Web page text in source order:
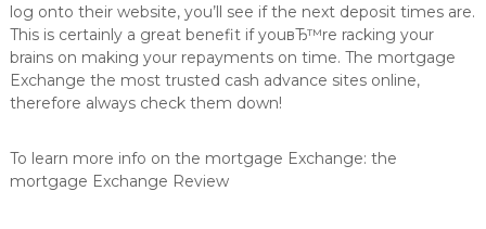
log onto their website, you’ll see if the next deposit times are.
This is certainly a great benefit if youвЂ™re racking your
brains on making your repayments on time. The mortgage
Exchange the most trusted cash advance sites online,
therefore always check them down!
To learn more info on the mortgage Exchange: the
mortgage Exchange Review